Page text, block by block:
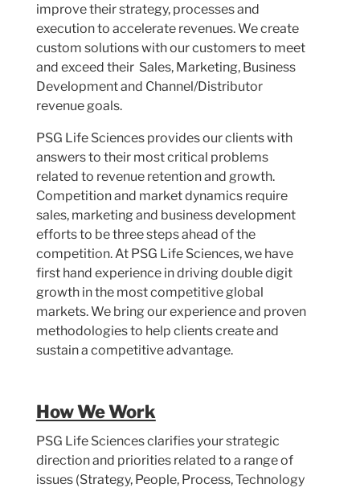
improve their strategy, processes and
execution to accelerate revenues. We create
custom solutions with our customers to meet
and exceed their Sales, Marketing, Business
Development and Channel/Distributor
revenue goals.
PSG Life Sciences provides our clients with
answers to their most critical problems
related to revenue retention and growth.
Competition and market dynamics require
sales, marketing and business development
efforts to be three steps ahead of the
competition. At PSG Life Sciences, we have
first hand experience in driving double digit
growth in the most competitive global
markets. We bring our experience and proven
methodologies to help clients create and
sustain a competitive advantage.
How We Work
PSG Life Sciences clarifies your strategic
direction and priorities related to a range of
issues (Strategy, People, Process, Technology